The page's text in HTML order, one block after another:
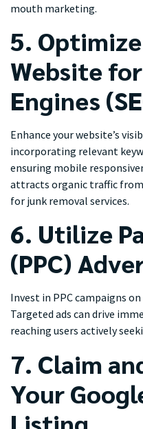
mouth marketing.
5.
Website
Engines
Enhance your website’s
incorporating relevant
ensuring mobile
attracts organic traffic
for junk removal services.
6. Utilize
(PPC)
Invest in PPC campaigns
Targeted ads can drive
reaching users actively
7. Claim
Your
Listing